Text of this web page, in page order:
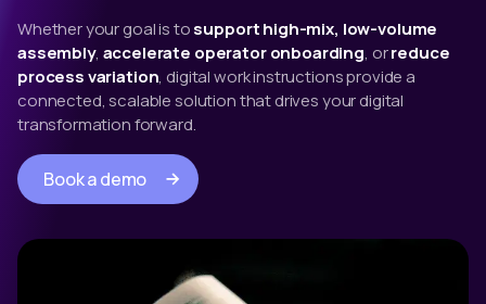
Whether your goal is tosupport high-mix, low-volume
assembly, accelerate operator onboarding, orreduce
process variation, digital work instructions provide a
connected, scalable solution that drives your digital
transformation forward.
Book a demo